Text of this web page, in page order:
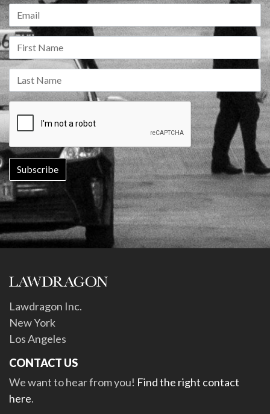
Lawdragon Inc.
New York
Los Angeles
CONTACT US
We want to hear from you! Find the right contact
here.